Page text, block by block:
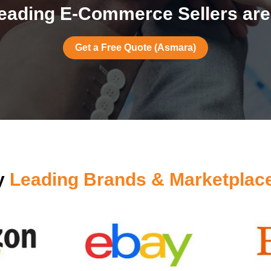
E-Commerce Sellers
Get a Free Quote (Asmara)
Leading Brands &